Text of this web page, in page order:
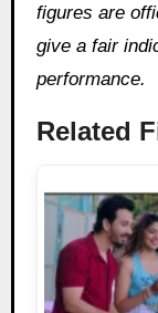
figures are
give a fair
performance.
Related